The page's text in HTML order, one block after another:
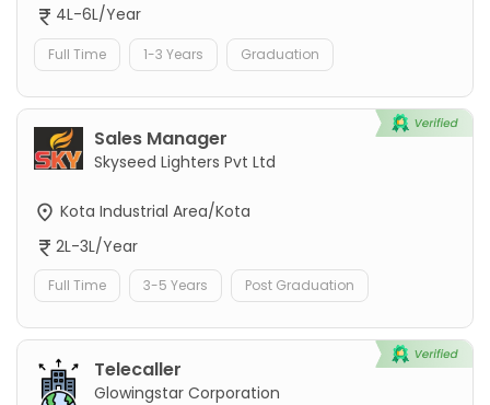
4L-6L/Year
Full Time 1-3 Years Graduation
Sales Manager
Skyseed Lighters Pvt Ltd
Kota Industrial Area/Kota
2L-3L/Year
Full Time 3-5 Years Post Graduation
Telecaller
Glowingstar Corporation